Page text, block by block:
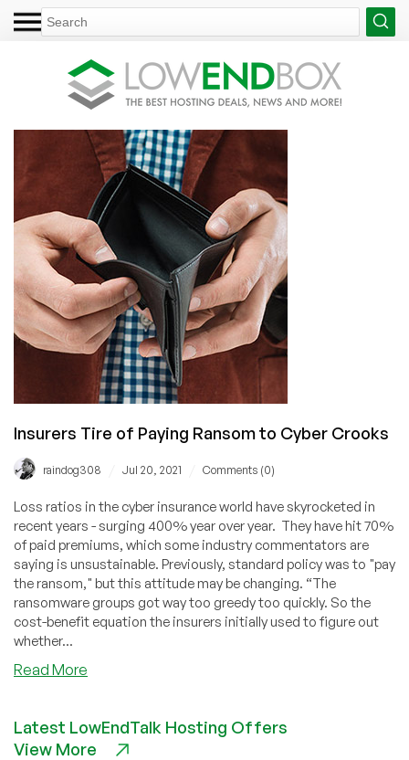
Insurers Tire of Paying Ransom to Cyber Crooks
raindog308 Jul 20, 2021 Comments (0)
Loss ratios in the cyber insurance world have skyrocketed in
recent years - surging 400% year over year. They have hit 70%
of paid premiums, which some industry commentators are
saying is unsustainable. Previously, standard policy was to "pay
the ransom," but this attitude may be changing. “The
ransomware groups got way too greedy too quickly. So the
cost-benefit equation the insurers initially used to figure out
whether...
Read More
of
Paying
Latest LowEndTalk Hosting Offers
View More